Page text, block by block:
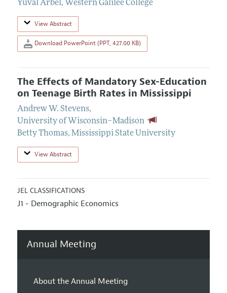
Yuval Arbel, Western Galilee College
View Abstract
Download PowerPoint (PPT, 427.00 KB)
The Effects of Mandatory Sex-Education
on Teenage Birth Rates in Mississippi
Andrew W. Stevens,
University of Wisconsin–Madison
Betty Thomas, Mississippi State University
View Abstract
JEL CLASSIFICATIONS
J1 - Demographic Economics
Annual Meeting
About the Annual Meeting